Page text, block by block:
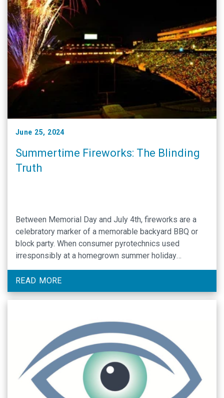
June 25, 2024
Summertime Fireworks: The Blinding
Truth
Between Memorial Day and July 4th, fireworks are a
celebratory marker of a memorable backyard BBQ or
block party. When consumer pyrotechnics used
irresponsibly at a homegrown summer holiday
celebration cause serious bodily injuries, an
irreversible, blinding incident can commonly be the
unfortunate occurrence. According to the most recent
READ MORE